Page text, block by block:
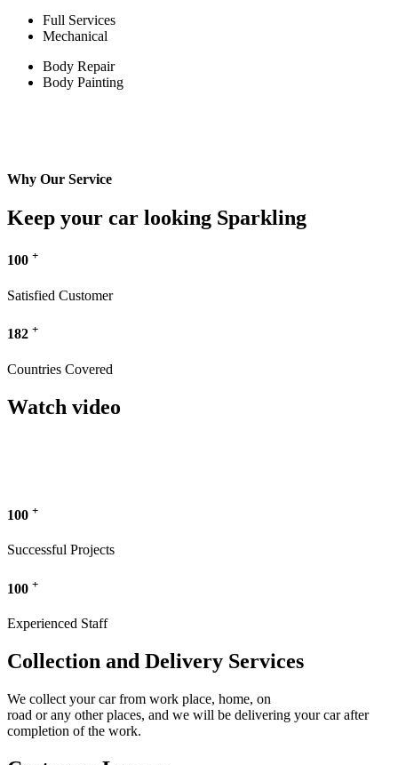
Full Services
Mechanical
Body Repair
Body Painting
Why Our Service
Keep your car looking Sparkling
100 +
Satisfied Customer
182 +
Countries Covered
Watch video
100 +
Successful Projects
100 +
Experienced Staff
Collection and Delivery Services
We collect your car from work place, home, on
road or any other places, and we will be delivering your car after
completion of the work.